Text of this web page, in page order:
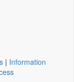
| Information